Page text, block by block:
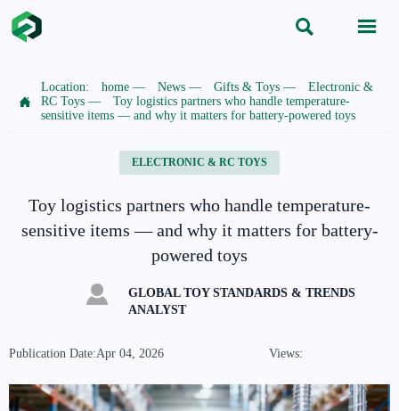
 

Location: home — News — Gifts & Toys —
Electronic &
RC Toys —
Toy logistics partners who handle temperature-
sensitive items — and why it matters for battery-powered toys
ELECTRONIC & RC TOYS
Toy logistics partners who handle temperature-
sensitive items — and why it matters for battery-
powered toys

GLOBAL TOY STANDARDS & TRENDS
ANALYST
Publication Date:Apr 04, 2026 Views: